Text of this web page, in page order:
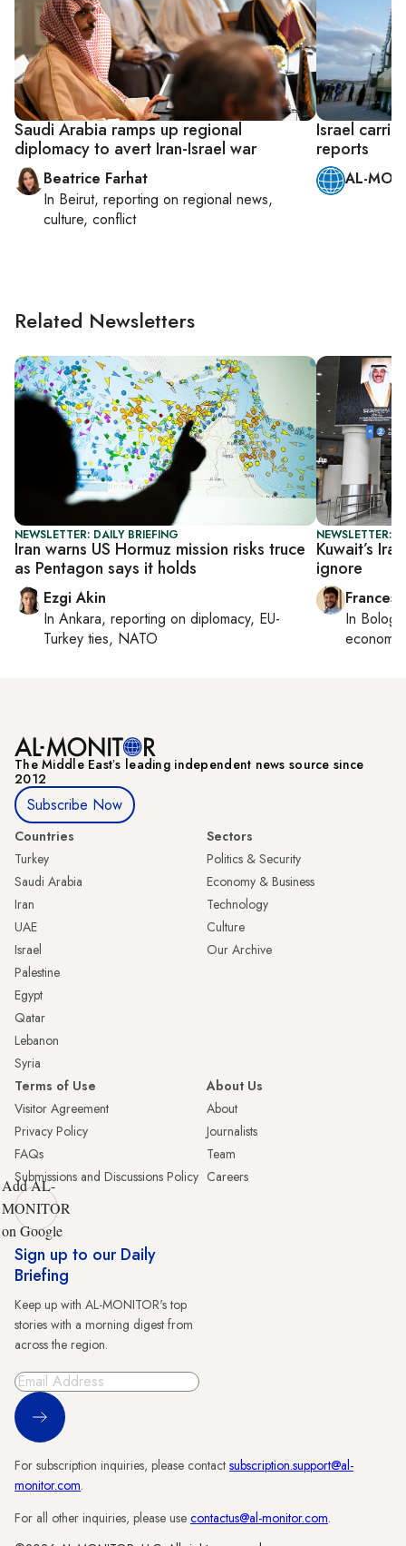
Saudi Arabia ramps up regional
diplomacy to avert Iran-Israel war
Beatrice Farhat
In Beirut, reporting on regional news,
culture, conflict
Israel
reports
AL-
Related Newsletters
NEWSLETTER: DAILY BRIEFING
Iran warns US Hormuz mission risks truce
as Pentagon says it holds
Ezgi Akin
In Ankara, reporting on diplomacy, EU-
Turkey ties, NATO
NEWSLETTER:
Kuwait’s
ignore
In
The Middle Eastʼs leading independent news source since
2012
Subscribe Now
Countries
Turkey
Saudi Arabia
Iran
UAE
Israel
Palestine
Egypt
Qatar
Lebanon
Syria
Sectors
Politics & Security
Economy & Business
Technology
Culture
Our Archive
Terms of Use
Visitor Agreement
Privacy Policy
FAQs
Submissions and Discussions Policy
About Us
About
Journalists
Team
Careers
Add AL-
MONITOR
on Google
Sign up to our Daily
Briefing
Keep up with AL-MONITOR's top
stories with a morning digest from
across the region.
Sign Up
For subscription inquiries, please contact subscription.support@al-
monitor.com.
For all other inquiries, please use contactus@al-monitor.com.